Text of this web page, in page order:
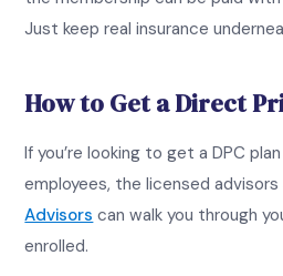
Just keep real insurance
How to Get a Direct
If you’re looking to get a DPC
employees, the licensed
Advisors can walk you through
enrolled.